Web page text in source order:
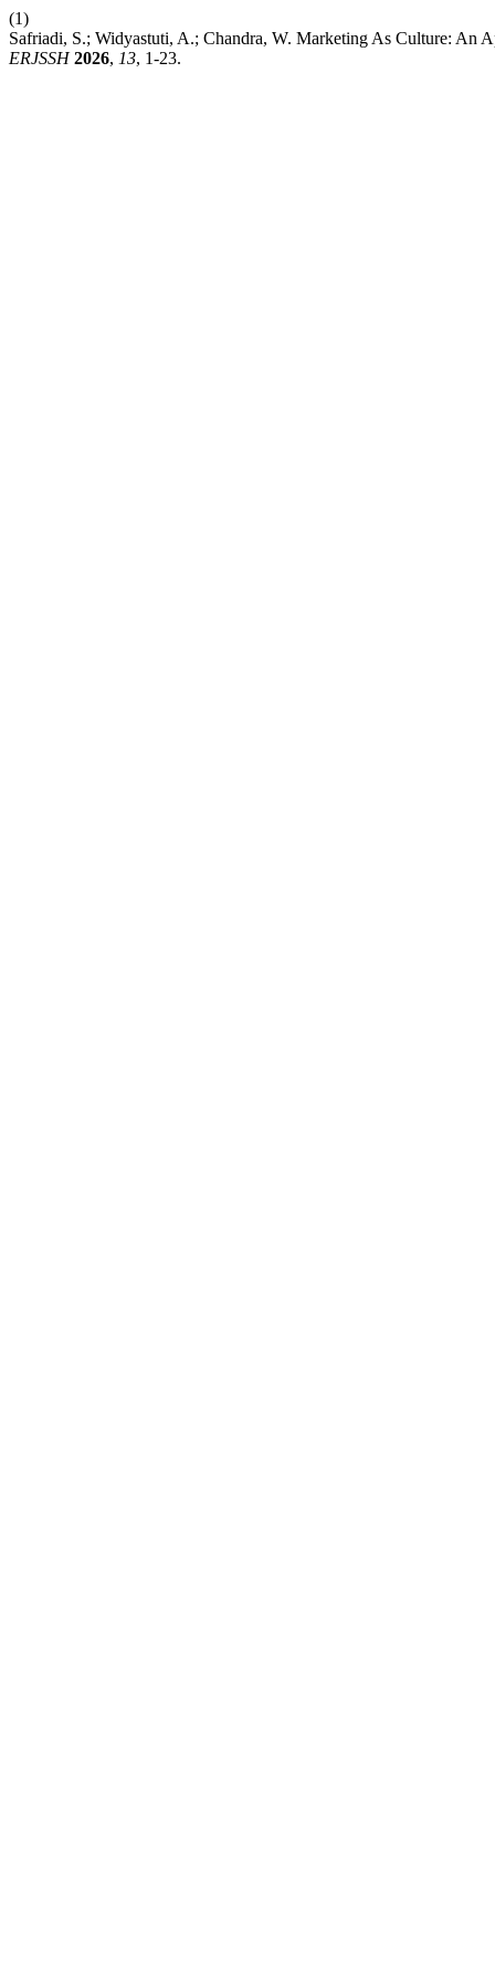
(1)
Safriadi, S.; Widyastuti, A.; Chandra, W. Marketing As Culture: An
ERJSSH 2026, 13, 1-23.